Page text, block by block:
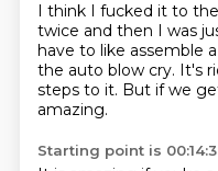
I think I fucked it to
twice and then I was
have to like assemble
the auto blow cry. It's
steps to it. But if we
amazing.
Starting point is